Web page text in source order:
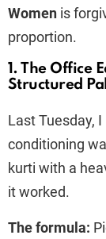
Women is
proportion.
1. The Office
Structured
Last Tuesday,
conditioning
kurti with a
it worked.
The formula: